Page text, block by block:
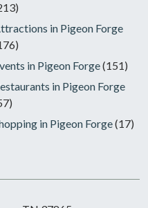
in Pigeon Forge
in Pigeon Forge(151)
in Pigeon Forge
in Pigeon Forge(17)